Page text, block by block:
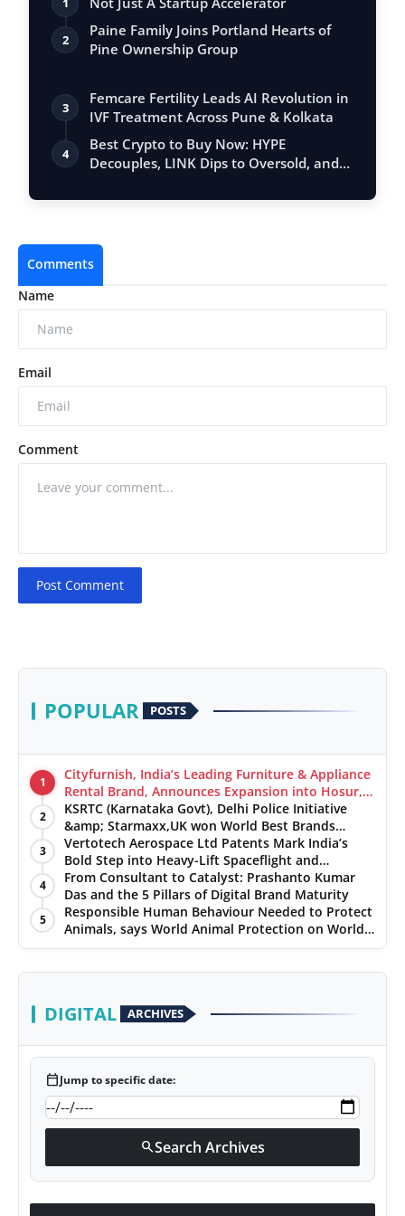
2
Paine Family Joins Portland Hearts of
Pine Ownership Group
3
Femcare Fertility Leads AI Revolution in
IVF Treatment Across Pune & Kolkata
4
Best Crypto to Buy Now: HYPE
Decouples, LINK Dips to Oversold, and
Comments
Name
Email
Comment
Post Comment
POPULAR POSTS
1
Cityfurnish, India’s Leading Furniture & Appliance
Rental Brand, Announces Expansion into Hosur,
Chennai, and Jaipur
2
KSRTC (Karnataka Govt), Delhi Police Initiative
&amp; Starmaxx,UK won World Best Brands
&amp; Business Awards from Brandscouncil
Ratings
3
Vertotech Aerospace Ltd Patents Mark India’s
Bold Step into Heavy-Lift Spaceflight and
Hypersonic Defence
4
From Consultant to Catalyst: Prashanto Kumar
Das and the 5 Pillars of Digital Brand Maturity
5
Responsible Human Behaviour Needed to Protect
Animals, says World Animal Protection on World
Environment Day
DIGITAL ARCHIVES
calendar_todayJump to specific date:
searchSearch Archives